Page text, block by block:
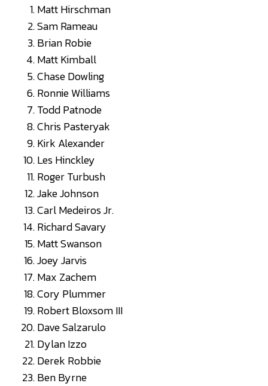
Matt Hirschman
Sam Rameau
Brian Robie
Matt Kimball
Chase Dowling
Ronnie Williams
Todd Patnode
Chris Pasteryak
Kirk Alexander
Les Hinckley
Roger Turbush
Jake Johnson
Carl Medeiros Jr.
Richard Savary
Matt Swanson
Joey Jarvis
Max Zachem
Cory Plummer
Robert Bloxsom III
Dave Salzarulo
Dylan Izzo
Derek Robbie
Ben Byrne